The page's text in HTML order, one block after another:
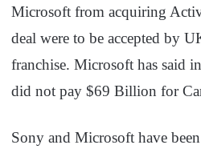
Microsoft from acquiring
deal were to be accepted by
franchise. Microsoft has said
did not pay $69 Billion for
Sony and Microsoft have